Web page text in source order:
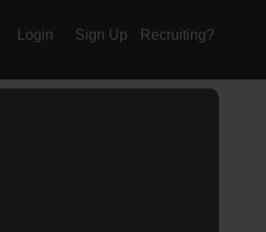
Login Sign Up Recruiting?